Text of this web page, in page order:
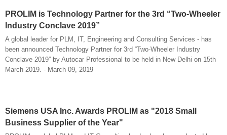
PROLIM is Technology Partner for the 3rd “Two-Wheeler
Industry Conclave 2019”
A global leader for PLM, IT, Engineering and Consulting Services - has
been announced Technology Partner for 3rd “Two-Wheeler Industry
Conclave 2019” by Autocar Professional to be held in New Delhi on 15th
March 2019. - March 09, 2019
Siemens USA Inc. Awards PROLIM as "2018 Small
Business Supplier of the Year"